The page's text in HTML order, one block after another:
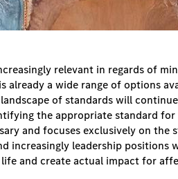
relevant in regards of
already a wide range of options
of standards will
the appropriate standard
and focuses exclusively on
increasingly leadership positions
and create actual impact for